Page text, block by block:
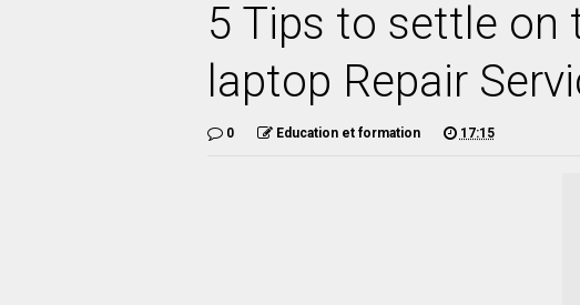
5 Tips to settle on
laptop Repair
0 Education et formation 17:15